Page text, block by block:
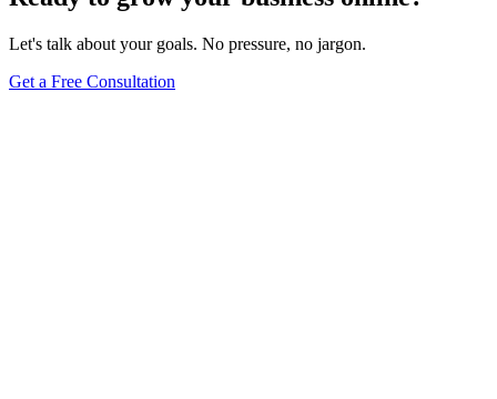
Let's talk about your goals. No pressure, no jargon.
Get a Free Consultation